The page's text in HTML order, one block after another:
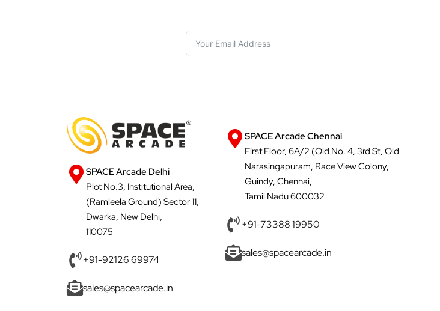
SPACE Arcade Delhi
Plot No.3, Institutional Area,
(Ramleela Ground) Sector 11,
Dwarka, New Delhi,
110075
+91-92126 69974
sales@spacearcade.in
SPACE Arcade Chennai
First Floor, 6A/2 (Old No. 4, 3rd St, Old
Narasingapuram, Race View Colony,
Guindy, Chennai,
Tamil Nadu 600032
+91-73388 19950
sales@spacearcade.in